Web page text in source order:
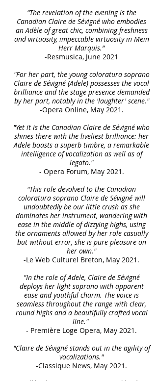
“The revelation of the evening is the
Canadian Claire de Sévigné who embodies
an Adèle of great chic, combining freshness
and virtuosity, impeccable virtuosity in Mein
Herr Marquis.”
-Resmusica, June 2021
"For her part, the young coloratura soprano
Claire de Sévigné (Adele) possesses the vocal
brilliance and the stage presence demanded
by her part, notably in the 'laughter' scene."
-Opera Online, May 2021.
"Yet it is the Canadian Claire de Sévigné who
shines there with the liveliest brilliance: her
Adele boasts a superb timbre, a remarkable
intelligence of vocalization as well as of
legato."
- Opera Forum, May 2021.
"This role devolved to the Canadian
coloratura soprano Claire de Sévigné will
undoubtedly be our little crush as she
dominates her instrument, wandering with
ease in the middle of dizzying highs, using
the ornaments allowed by her role casually
but without error, she is pure pleasure on
her own."
-Le Web Culturel Breton, May 2021.
"In the role of Adele, Claire de Sévigné
deploys her light soprano with apparent
ease and youthful charm. The voice is
seamless throughout the range with clear,
round highs and a beautifully crafted vocal
line."
- Première Loge Opera, May 2021.
"Claire de Sévigné stands out in the agility of
vocalizations."
-Classique News, May 2021.